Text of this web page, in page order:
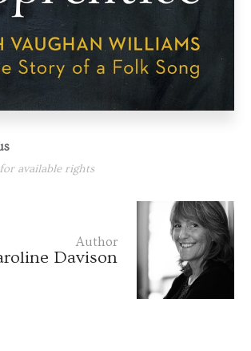
available rights
Author
Davison